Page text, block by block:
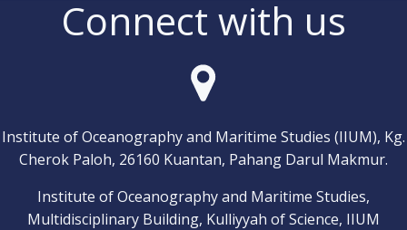
Connect with us
Institute of Oceanography and Maritime Studies (IIUM), Kg.
Cherok Paloh, 26160 Kuantan, Pahang Darul Makmur.
Institute of Oceanography and Maritime Studies,
Multidisciplinary Building, Kulliyyah of Science, IIUM